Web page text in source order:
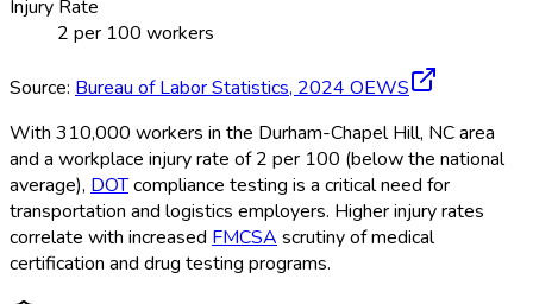
Injury Rate
2 per 100 workers
Source: Bureau of Labor Statistics,2024OEWS
With 310,000 workers in the Durham-Chapel Hill, NC area
and a workplace injury rate of 2 per 100 (below the national
average), DOTcompliance testing is a critical need for
transportation and logistics employers. Higher injury rates
correlate with increased FMCSAscrutiny of medical
certification and drug testing programs.